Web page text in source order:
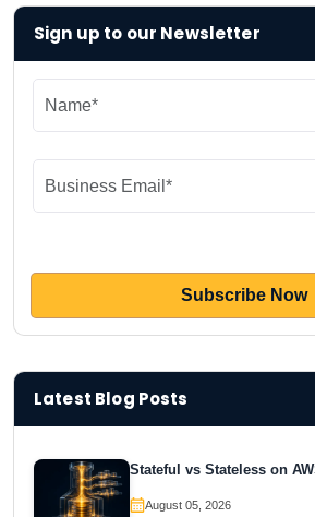
Sign up to our Newsletter
Latest Blog Posts
Stateful vs Stateless on
August 05, 2026